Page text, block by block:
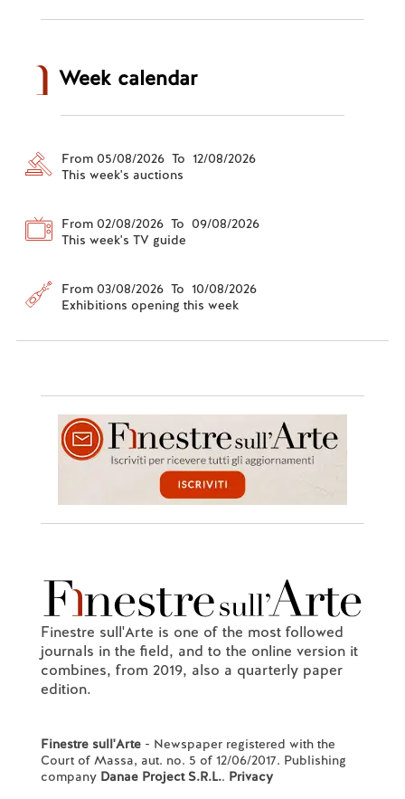
Week calendar
From 05/08/2026 To 12/08/2026
This week's auctions
From 02/08/2026 To 09/08/2026
This week's TV guide
From 03/08/2026 To 10/08/2026
Exhibitions opening this week
Finestre sull'Arte is one of the most followed
journals in the field, and to the online version it
combines, from 2019, also a quarterly paper
edition.
Finestre sull'Arte- Newspaper registered with the
Court of Massa, aut. no. 5 of 12/06/2017. Publishing
company Danae Project S.R.L.. Privacy